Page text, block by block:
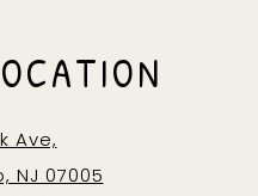
Ave,
NJ 07005